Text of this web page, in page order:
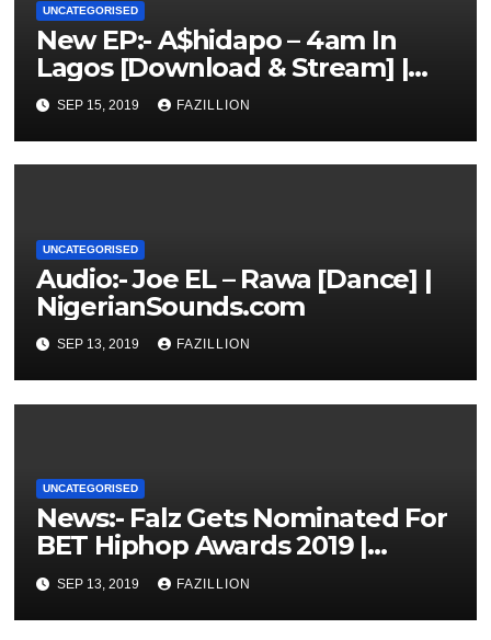
UNCATEGORISED
New EP:- A$hidapo – 4am In
Lagos [Download & Stream] |
NigerianSounds.com
SEP 15, 2019 FAZILLION
UNCATEGORISED
Audio:- Joe EL – Rawa [Dance] |
NigerianSounds.com
SEP 13, 2019 FAZILLION
UNCATEGORISED
News:- Falz Gets Nominated For
BET Hiphop Awards 2019 |
NigerianSounds.com
SEP 13, 2019 FAZILLION